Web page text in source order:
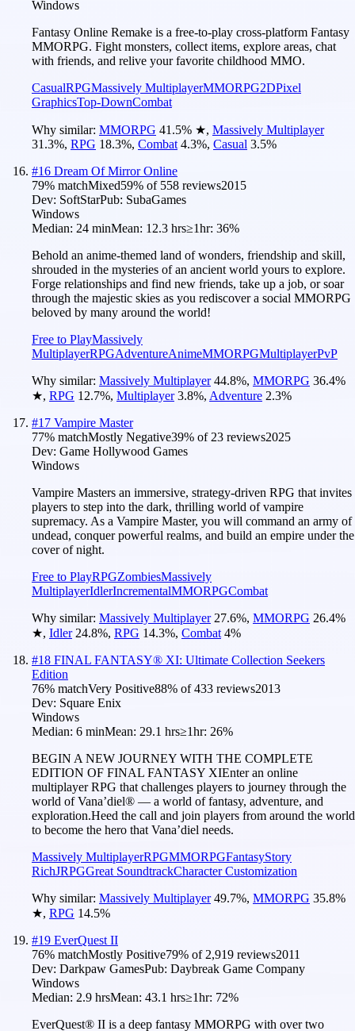
Windows
Fantasy Online Remake is a free-to-play cross-platform Fantasy
MMORPG. Fight monsters, collect items, explore areas, chat
with friends, and relive your favorite childhood MMO.
CasualRPGMassively MultiplayerMMORPG2DPixel
GraphicsTop-DownCombat
Why similar: MMORPG 41.5% ★, Massively Multiplayer
31.3%, RPG 18.3%, Combat 4.3%, Casual 3.5%
#16 Dream Of Mirror Online
79% matchMixed59% of 558 reviews2015
Dev: SoftStarPub: SubaGames
Windows
Median: 24 minMean: 12.3 hrs≥1hr: 36%
Behold an anime-themed land of wonders, friendship and skill,
shrouded in the mysteries of an ancient world yours to explore.
Forge relationships and find new friends, take up a job, or soar
through the majestic skies as you rediscover a social MMORPG
beloved by many around the world!
Free to PlayMassively
MultiplayerRPGAdventureAnimeMMORPGMultiplayerPvP
Why similar: Massively Multiplayer 44.8%, MMORPG 36.4%
★, RPG 12.7%, Multiplayer 3.8%, Adventure 2.3%
#17 Vampire Master
77% matchMostly Negative39% of 23 reviews2025
Dev: Game Hollywood Games
Windows
Vampire Masters an immersive, strategy-driven RPG that invites
players to step into the dark, thrilling world of vampire
supremacy. As a Vampire Master, you will command an army of
undead, conquer powerful realms, and build an empire under the
cover of night.
Free to PlayRPGZombiesMassively
MultiplayerIdlerIncrementalMMORPGCombat
Why similar: Massively Multiplayer 27.6%, MMORPG 26.4%
★, Idler 24.8%, RPG 14.3%, Combat 4%
#18 FINAL FANTASY® XI: Ultimate Collection Seekers
Edition
76% matchVery Positive88% of433 reviews2013
Dev: Square Enix
Windows
Median: 6 minMean: 29.1 hrs≥1hr: 26%
BEGIN A NEW JOURNEY WITH THE COMPLETE
EDITION OF FINAL FANTASY XIEnter an online
multiplayer RPG that challenges players to journey through the
world of Vana’diel® — a world of fantasy, adventure, and
exploration.Heed the call and join players from around the world
to become the hero that Vana’diel needs.
Massively MultiplayerRPGMMORPGFantasyStory
RichJRPGGreat SoundtrackCharacter Customization
Why similar: Massively Multiplayer 49.7%, MMORPG 35.8%
★, RPG 14.5%
#19 EverQuest II
76% matchMostly Positive79% of 2,919 reviews2011
Dev: Darkpaw GamesPub: Daybreak Game Company
Windows
Median: 2.9 hrsMean: 43.1 hrs≥1hr: 72%
EverQuest® II is a deep fantasy MMORPG with over two